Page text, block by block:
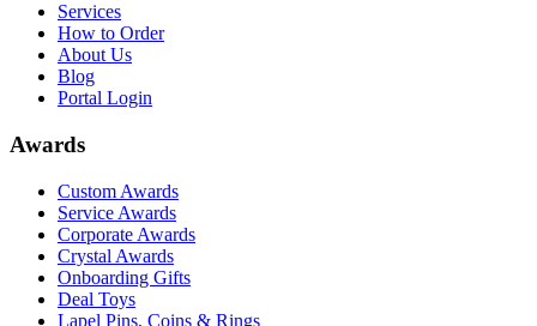
Services
How to Order
About Us
Blog
Portal Login
Awards
Custom Awards
Service Awards
Corporate Awards
Crystal Awards
Onboarding Gifts
Deal Toys
Lapel Pins, Coins & Rings